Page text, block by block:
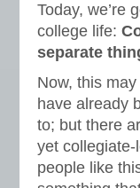
Today, we’re
college life:
separate
Now, this
have already
to; but there
yet collegiate-
people like